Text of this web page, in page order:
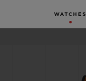
WATCHES